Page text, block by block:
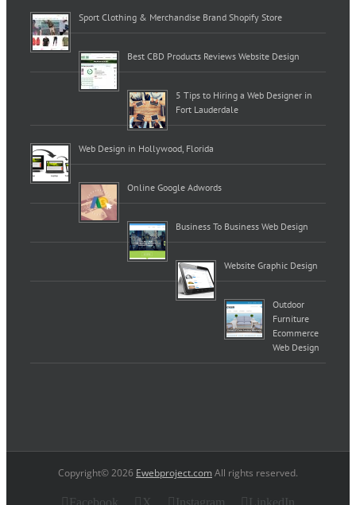
Sport Clothing & Merchandise Brand Shopify Store
Best CBD Products Reviews Website Design
5 Tips to Hiring a Web Designer in
Fort Lauderdale
Web Design in Hollywood, Florida
Online Google Adwords
Business To Business Web Design
Website Graphic Design
Outdoor
Furniture
Ecommerce
Web Design
Copyright© 2026 Ewebproject.com All rights reserved.
Facebook X Instagram LinkedIn